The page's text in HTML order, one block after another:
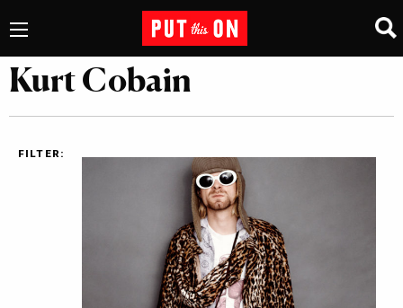
Kurt Cobain
FILTER: